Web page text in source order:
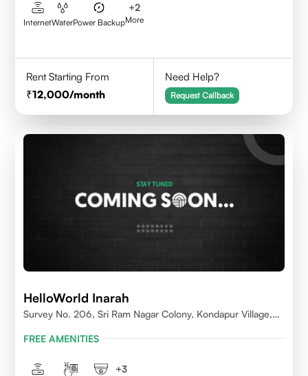
InternetWaterPower Backup
+2
More
Rent Starting From
12,000/month
Need Help?
Request Callback
HelloWorld Inarah
Survey No. 206, Sri Ram Nagar Colony, Kondapur Village,
Telangana - 500084
FREE AMENITIES
+3